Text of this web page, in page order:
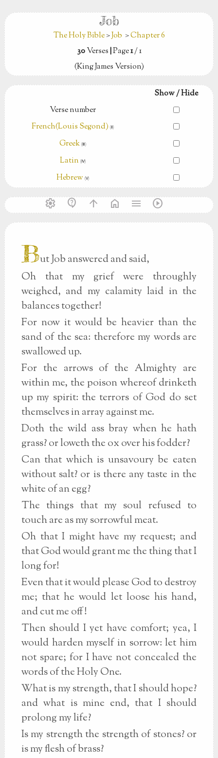
Job
The Holy Bible>Job >Chapter 6
30Verses|Page1/ 1
(King James Version)
Show / Hide
Verse number
French(Louis Segond) (Ⅱ)
Greek (Ⅲ)
Latin (Ⅳ)
Hebrew (Ⅴ)
settings contact_support arrow_upward home menu play_circle
But Job answered and said,
Oh that my grief were throughly
weighed, and my calamity laid in the
balances together!
For now it would be heavier than the
sand of the sea: therefore my words are
swallowed up.
For the arrows of the Almighty are
within me, the poison whereof drinketh
up my spirit: the terrors of God do set
themselves in array against me.
Doth the wild ass bray when he hath
grass? or loweth the ox over his fodder?
Can that which is unsavoury be eaten
without salt? or is there any taste in the
white of an egg?
The things that my soul refused to
touch are as my sorrowful meat.
Oh that I might have my request; and
that God would grant me the thing that I
long for!
Even that it would please God to destroy
me; that he would let loose his hand,
and cut me off!
Then should I yet have comfort; yea, I
would harden myself in sorrow: let him
not spare; for I have not concealed the
words of the Holy One.
What is my strength, that I should hope?
and what is mine end, that I should
prolong my life?
Is my strength the strength of stones? or
is my flesh of brass?